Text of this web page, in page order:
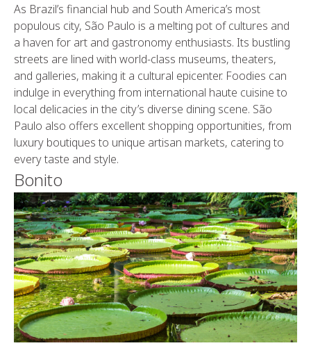
As Brazil’s financial hub and South America’s most
populous city, São Paulo is a melting pot of cultures and
a haven for art and gastronomy enthusiasts. Its bustling
streets are lined with world-class museums, theaters,
and galleries, making it a cultural epicenter. Foodies can
indulge in everything from international haute cuisine to
local delicacies in the city’s diverse dining scene. São
Paulo also offers excellent shopping opportunities, from
luxury boutiques to unique artisan markets, catering to
every taste and style.
Bonito